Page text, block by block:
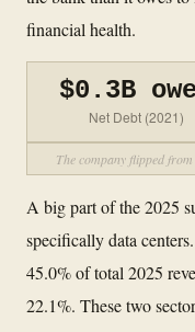
financial health.
$0.3B
Net Debt (2021)
The company flipped
A big part of the 2025
specifically data
45.0% of total 2025
22.1%. These two